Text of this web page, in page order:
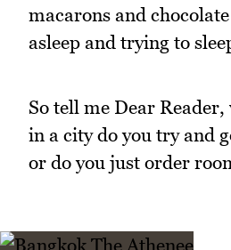
macarons and
asleep and trying to
So tell me Dear
in a city do you try and
or do you just order